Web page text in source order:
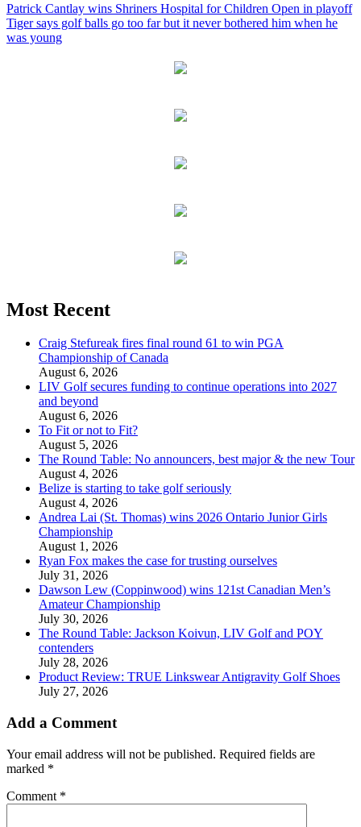
Patrick Cantlay wins Shriners Hospital for Children Open in playoff
Tiger says golf balls go too far but it never bothered him when he
was young
Most Recent
Craig Stefureak fires final round 61 to win PGA
Championship of Canada
August 6, 2026
LIV Golf secures funding to continue operations into 2027
and beyond
August 6, 2026
To Fit or not to Fit?
August 5, 2026
The Round Table: No announcers, best major & the new Tour
August 4, 2026
Belize is starting to take golf seriously
August 4, 2026
Andrea Lai (St. Thomas) wins 2026 Ontario Junior Girls
Championship
August 1, 2026
Ryan Fox makes the case for trusting ourselves
July 31, 2026
Dawson Lew (Coppinwood) wins 121st Canadian Men’s
Amateur Championship
July 30, 2026
The Round Table: Jackson Koivun, LIV Golf and POY
contenders
July 28, 2026
Product Review: TRUE Linkswear Antigravity Golf Shoes
July 27, 2026
Add a Comment
Your email address will not be published. Required fields are
marked *
Comment *